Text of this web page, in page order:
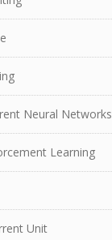
Neural Networks
Learning
Unit